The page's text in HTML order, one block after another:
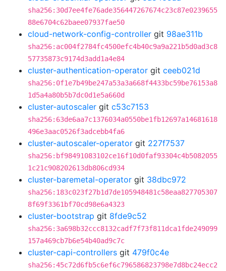
sha256:30d7ee4fe76ade356447267674c23c87e0239655
88e6704c62baee07937fae50
cloud-network-config-controller git 98ae311b
sha256:ac004f2784fc4500efc4b40c9a9a221b5d0ad3c8
57735873c9174d3add1a4e84
cluster-authentication-operator git ceeb021d
sha256:0f1e7b49be247a53a3a668f4433bc59be76153a8
1d5a4a80b5b7dc0d1e5a660d
cluster-autoscaler git c53c7153
sha256:63de6aa7c1376034a0550be1fb12697a14681618
496e3aac0526f3adcebb4fa6
cluster-autoscaler-operator git 227f7537
sha256:bf98491083102ce16f10d0faf93304c4b5082055
1c21c908202613db806cd934
cluster-baremetal-operator git 38dbc972
sha256:183c023f27b1d7de105948481c58eaa827705307
8f69f3361bf70cd98e6a4323
cluster-bootstrap git 8fde9c52
sha256:3a698b32ccc8132cadf7f73f811dca1fde249099
157a469cb7b6e54b40ad9c7c
cluster-capi-controllers git 479f0c4e
sha256:45c72d6fb5c6ef6c796586823798e7d8bc24ecc2